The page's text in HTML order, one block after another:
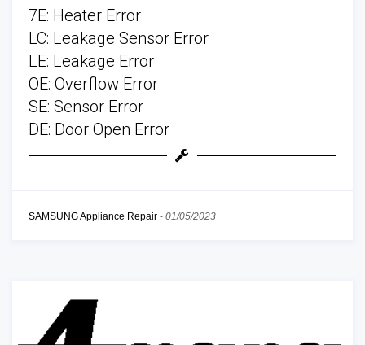
7E: Heater Error
LC: Leakage Sensor Error
LE: Leakage Error
OE: Overflow Error
SE: Sensor Error
DE: Door Open Error
SAMSUNG Appliance Repair - 01/05/2023